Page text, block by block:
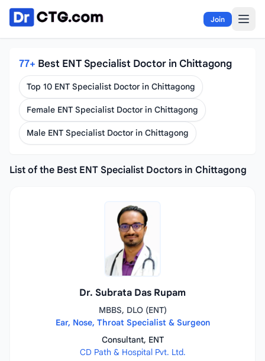
Skip to content
Join
77+ Best ENT Specialist Doctor in Chittagong
Top 10 ENT Specialist Doctor in Chittagong
Female ENT Specialist Doctor in Chittagong
Male ENT Specialist Doctor in Chittagong
List of the Best ENT Specialist Doctors in Chittagong
Dr. Subrata Das Rupam
MBBS, DLO (ENT)
Ear, Nose, Throat Specialist & Surgeon
Consultant, ENT
CD Path & Hospital Pvt. Ltd.